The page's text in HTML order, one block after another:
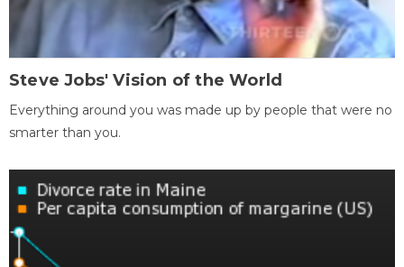
Steve Jobs' Vision of the World
Everything around you was made up by people that were no
smarter than you.